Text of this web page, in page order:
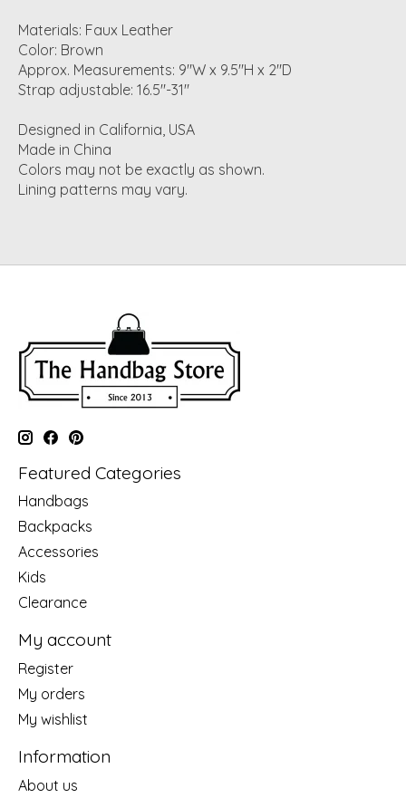
Materials: Faux Leather
Color: Brown
Approx. Measurements: 9"W x 9.5"H x 2"D
Strap adjustable: 16.5"-31"
Designed in California, USA
Made in China
Colors may not be exactly as shown.
Lining patterns may vary.
Featured Categories
Handbags
Backpacks
Accessories
Kids
Clearance
My account
Register
My orders
My wishlist
Information
About us